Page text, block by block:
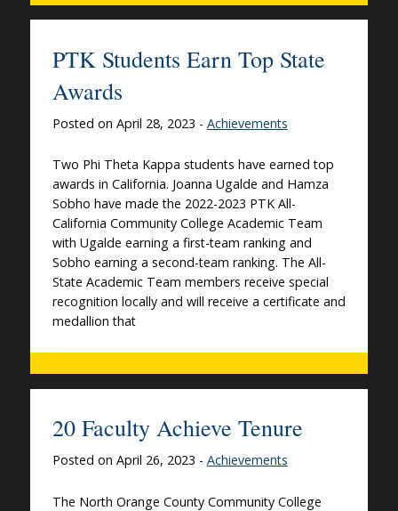
PTK Students Earn Top State
Awards
Posted on April 28, 2023 - Achievements
Two Phi Theta Kappa students have earned top
awards in California. Joanna Ugalde and Hamza
Sobho have made the 2022-2023 PTK All-
California Community College Academic Team
with Ugalde earning a first-team ranking and
Sobho earning a second-team ranking. The All-
State Academic Team members receive special
recognition locally and will receive a certificate and
medallion that
20 Faculty Achieve Tenure
Posted on April 26, 2023 - Achievements
The North Orange County Community College